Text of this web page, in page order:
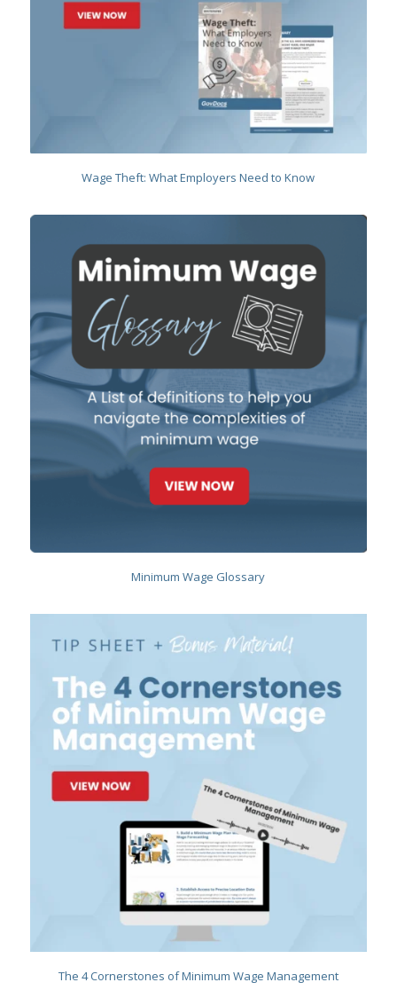
Wage Theft: What Employers Need to Know
Minimum Wage Glossary
The 4 Cornerstones of Minimum Wage Management